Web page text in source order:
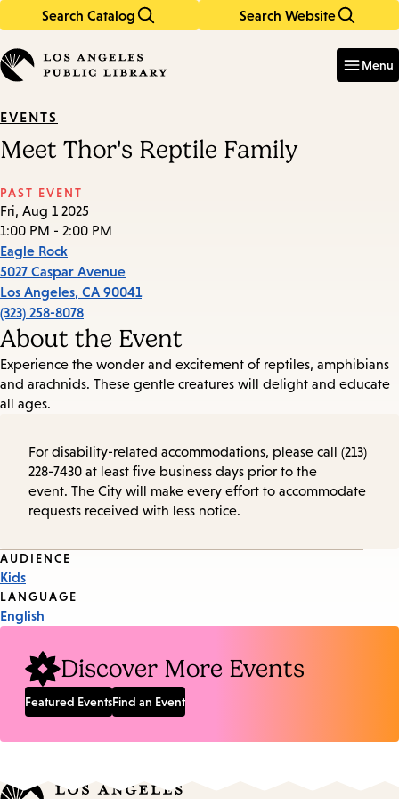
Search Catalog Search Website
in
keywords
Menu
EVENTS
Meet Thor's Reptile Family
PAST EVENT
Fri, Aug 1 2025
1:00 PM - 2:00 PM
Eagle Rock
5027 Caspar Avenue
Los Angeles, CA 90041
(323) 258-8078
About the Event
Experience the wonder and excitement of reptiles, amphibians
and arachnids. These gentle creatures will delight and educate
all ages.
For disability-related accommodations, please call (213)
228-7430 at least five business days prior to the
event. The City will make every effort to accommodate
requests received with less notice.
Event
Tags
AUDIENCE
Kids
LANGUAGE
English
Discover More Events
Featured EventsFind an Event